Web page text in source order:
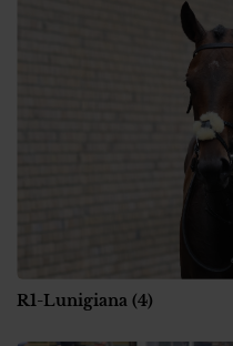
R1-Lunigiana (4)